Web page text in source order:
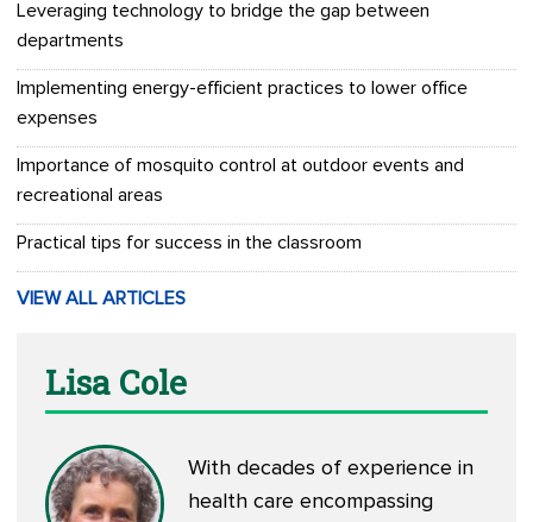
Leveraging technology to bridge the gap between
departments
Implementing energy-efficient practices to lower office
expenses
Importance of mosquito control at outdoor events and
recreational areas
Practical tips for success in the classroom
VIEW ALL ARTICLES
Lisa Cole
With decades of experience in
health care encompassing